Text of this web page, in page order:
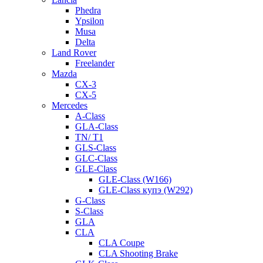
Phedra
Ypsilon
Musa
Delta
Land Rover
Freelander
Mazda
CX-3
CX-5
Mercedes
A-Class
GLA-Class
TN/ T1
GLS-Class
GLC-Class
GLE-Class
GLE-Class (W166)
GLE-Class купэ (W292)
G-Class
S-Class
GLA
CLA
CLA Coupe
CLA Shooting Brake